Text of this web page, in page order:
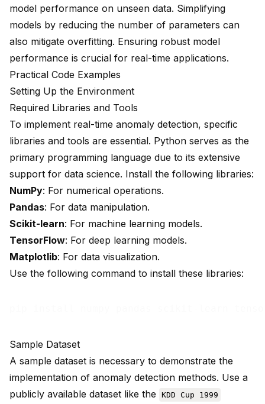
model performance on unseen data. Simplifying
models by reducing the number of parameters can
also mitigate overfitting. Ensuring robust model
performance is crucial for real-time applications.
Practical Code Examples
Setting Up the Environment
Required Libraries and Tools
To implement real-time anomaly detection, specific
libraries and tools are essential. Python serves as the
primary programming language due to its extensive
support for data science. Install the following libraries:
NumPy: For numerical operations.
Pandas: For data manipulation.
Scikit-learn: For machine learning models.
TensorFlow: For deep learning models.
Matplotlib: For data visualization.
Use the following command to install these libraries:
Sample Dataset
A sample dataset is necessary to demonstrate the
implementation of anomaly detection methods. Use a
publicly available dataset like the
KDD Cup 1999